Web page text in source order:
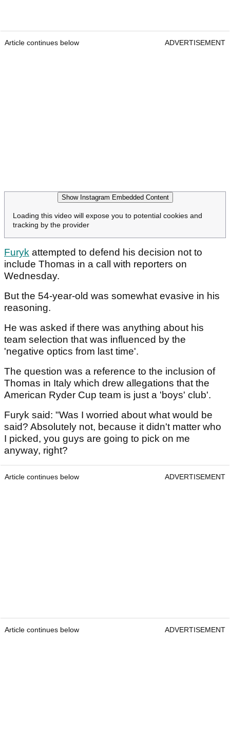
Article continues below ADVERTISEMENT
Show Instagram Embedded Content
Loading this video will expose you to potential cookies and
tracking by the provider
Furyk attempted to defend his decision not to
include Thomas in a call with reporters on
Wednesday.
But the 54-year-old was somewhat evasive in his
reasoning.
He was asked if there was anything about his
team selection that was influenced by the
'negative optics from last time'.
The question was a reference to the inclusion of
Thomas in Italy which drew allegations that the
American Ryder Cup team is just a 'boys' club'.
Furyk said: "Was I worried about what would be
said? Absolutely not, because it didn't matter who
I picked, you guys are going to pick on me
anyway, right?
Article continues below ADVERTISEMENT
Article continues below ADVERTISEMENT